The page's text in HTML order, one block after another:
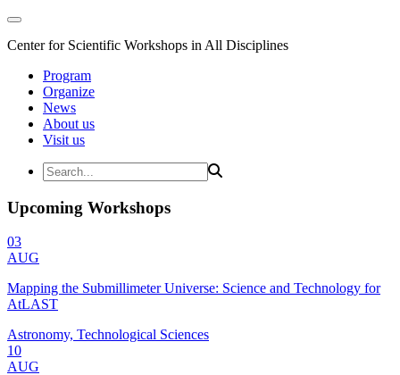
Center for Scientific Workshops in All Disciplines
Program
Organize
News
About us
Visit us
Upcoming Workshops
03
AUG
Mapping the Submillimeter Universe: Science and Technology for
AtLAST
Astronomy, Technological Sciences
10
AUG